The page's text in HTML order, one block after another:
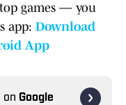
games — you
app: Download
App
on Google